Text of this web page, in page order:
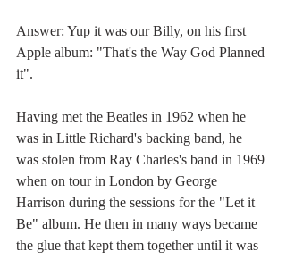
Answer: Yup it was our Billy, on his first
Apple album: "That's the Way God Planned
it".
Having met the Beatles in 1962 when he
was in Little Richard's backing band, he
was stolen from Ray Charles's band in 1969
when on tour in London by George
Harrison during the sessions for the "Let it
Be" album. He then in many ways became
the glue that kept them together until it was